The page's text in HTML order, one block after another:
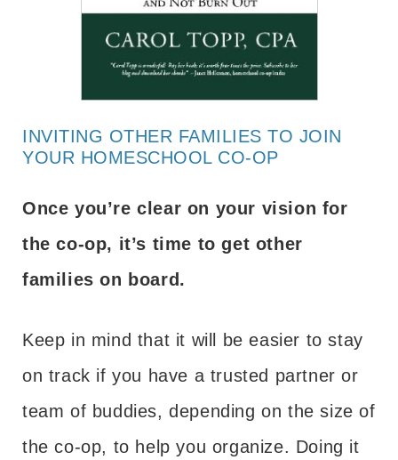
INVITING OTHER FAMILIES TO JOIN
YOUR HOMESCHOOL CO-OP
Once you’re clear on your vision for
the co-op, it’s time to get other
families on board.
Keep in mind that it will be easier to stay
on track if you have a trusted partner or
team of buddies, depending on the size of
the co-op, to help you organize. Doing it